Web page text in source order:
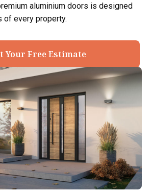
aluminium doors is designed
of every property.
Your Free Estimate